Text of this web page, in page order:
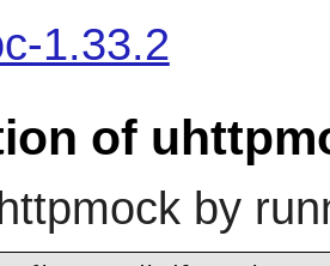
1.33.2
of
by